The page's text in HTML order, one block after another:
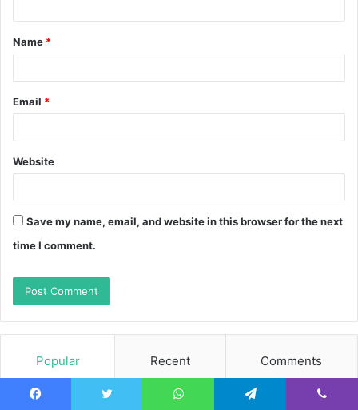
t
*
Name *
Email *
Website
Save my name, email, and website in this browser for the next
time I comment.
Popular Recent Comments